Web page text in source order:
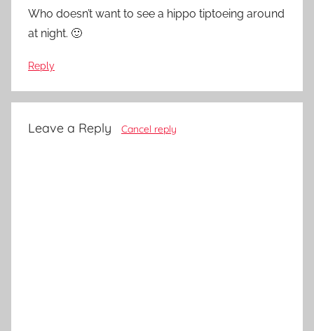
Who doesn’t want to see a hippo tiptoeing around
at night. 🙂
Reply
Leave a Reply Cancel reply